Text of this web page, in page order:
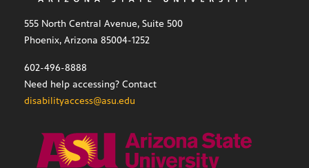
555 North Central Avenue, Suite 500
Phoenix, Arizona 85004-1252
602-496-8888
Need help accessing? Contact
disabilityaccess@asu.edu